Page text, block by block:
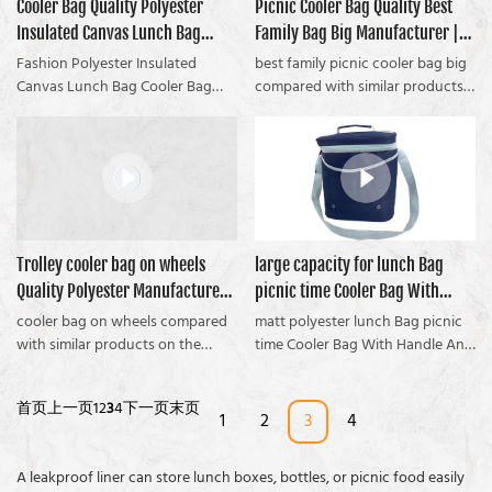
A leakproof liner can store lunch boxes, bottles, or picnic food easily
manufacturers From China |
Coolvalue can be customized
according to your needs.
compared with similar products
on the market, it has
incomparable outstanding
advantages in terms of
performance, quality,
appearance, etc., and enjoys a
market.Coolvalue summarizes the
defects of past products and
Multiple color Cationic Fabric
Shoulder Cooler Bag With Handle
specifications can be customized
according to your
needs.Polyester Picnic Cooler Bag
compared with similar products
outstanding advantages in terms
good reputation in the
Coolvalue summarizes the
defects of past products and
continuously improves them. The
specifications of a Large
customized according to your
Coolvalue summarizes the
defects of past products and
continuously improves them. The
specifications of the picnic cooler
with a cooler bag can be
customized according to your
Cooler Bag Quality Polyester
Insulated Canvas Lunch Bag
Manufacturer | Coolvalue
Fashion Polyester Insulated
Canvas Lunch Bag Cooler Bag
advantages in terms of
Coolvalue summarizes the
defects of past products and
continuously improves them. The
specifications of the Fashion
customized according to your
cooler bag, then you need to
Picnic Cooler Bag Quality Best
Family Bag Big Manufacturer |
Coolvalue
best family picnic cooler bag big
compared with similar products
incomparable outstanding
advantages in terms of
performance, quality,
appearance, etc. It enjoys a good
reputation in the market.
Coolvalue summarizes the
defects of past products and
continuously improves them. The
specifications of the best family
picnic cooler bag big can be
Trolley cooler bag on wheels
Quality Polyester Manufacturer |
Coolvalue
cooler bag on wheels compared
with similar products on the
of performance, quality,
Coolvalue summarizes the
large capacity for lunch Bag
picnic time Cooler Bag With
Handle And Shoulder Strap china
manufacturer | Coolvalue
matt polyester lunch Bag picnic
time Cooler Bag With Handle And
has incomparable outstanding
advantages in terms of
appearance, etc., and enjoys a
首页上一页1234下一页末页 1 2 3 4